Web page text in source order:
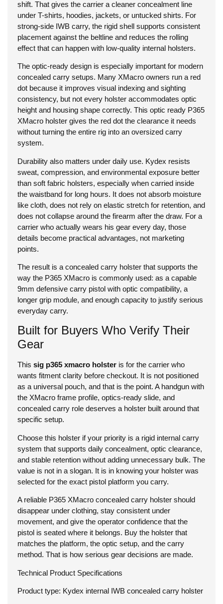
shift. That gives the carrier a cleaner concealment line
under T-shirts, hoodies, jackets, or untucked shirts. For
strong-side IWB carry, the rigid shell supports consistent
placement against the beltline and reduces the rolling
effect that can happen with low-quality internal holsters.
The optic-ready design is especially important for modern
concealed carry setups. Many XMacro owners run a red
dot because it improves visual indexing and sighting
consistency, but not every holster accommodates optic
height and housing shape correctly. This optic ready P365
XMacro holster gives the red dot the clearance it needs
without turning the entire rig into an oversized carry
system.
Durability also matters under daily use. Kydex resists
sweat, compression, and environmental exposure better
than soft fabric holsters, especially when carried inside
the waistband for long hours. It does not absorb moisture
like cloth, does not rely on elastic stretch for retention, and
does not collapse around the firearm after the draw. For a
carrier who actually wears his gear every day, those
details become practical advantages, not marketing
points.
The result is a concealed carry holster that supports the
way the P365 XMacro is commonly used: as a capable
9mm defensive carry pistol with optic compatibility, a
longer grip module, and enough capacity to justify serious
everyday carry.
Built for Buyers Who Verify Their
Gear
This sig p365 xmacro holster is for the carrier who
wants fitment clarity before checkout. It is not positioned
as a universal pouch, and that is the point. A handgun with
the XMacro frame profile, optics-ready slide, and
concealed carry role deserves a holster built around that
specific setup.
Choose this holster if your priority is a rigid internal carry
system that supports daily concealment, optic clearance,
and stable retention without adding unnecessary bulk. The
value is not in a slogan. It is in knowing your holster was
selected for the exact pistol platform you carry.
A reliable P365 XMacro concealed carry holster should
disappear under clothing, stay consistent under
movement, and give the operator confidence that the
pistol is seated where it belongs. Buy the holster that
matches the platform, the optic setup, and the carry
method. That is how serious gear decisions are made.
Technical Product Specifications
Product type: Kydex internal IWB concealed carry holster